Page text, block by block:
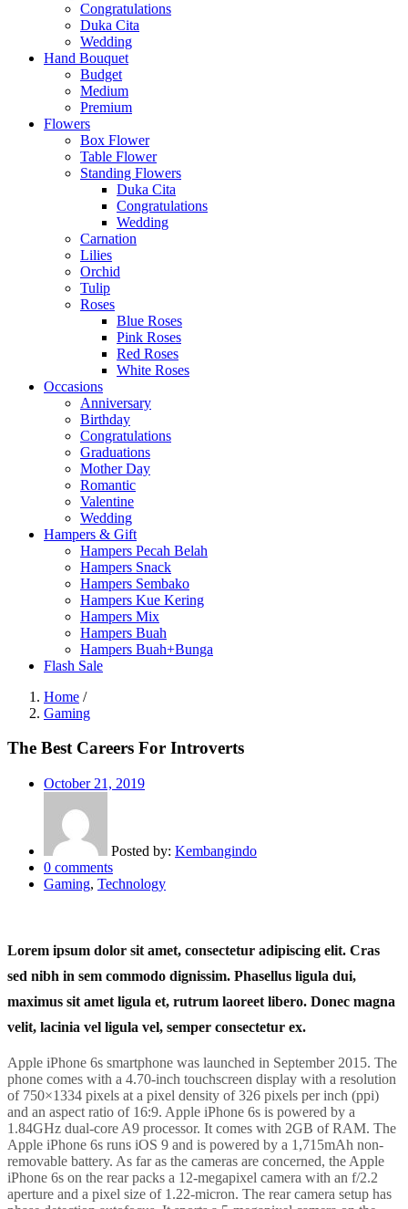
Congratulations
Duka Cita
Wedding
Hand Bouquet
Budget
Medium
Premium
Flowers
Box Flower
Table Flower
Standing Flowers
Duka Cita
Congratulations
Wedding
Carnation
Lilies
Orchid
Tulip
Roses
Blue Roses
Pink Roses
Red Roses
White Roses
Occasions
Anniversary
Birthday
Congratulations
Graduations
Mother Day
Romantic
Valentine
Wedding
Hampers & Gift
Hampers Pecah Belah
Hampers Snack
Hampers Sembako
Hampers Kue Kering
Hampers Mix
Hampers Buah
Hampers Buah+Bunga
Flash Sale
Home /
Gaming
The Best Careers For Introverts
Posted
October 21, 2019
Posted by: Kembangindo
0 comments
Gaming, Technology
Lorem ipsum dolor sit amet, consectetur adipiscing elit. Cras
sed nibh in sem commodo dignissim. Phasellus ligula dui,
maximus sit amet ligula et, rutrum laoreet libero. Donec magna
velit, lacinia vel ligula vel, semper consectetur ex.
Apple iPhone 6s smartphone was launched in September 2015. The
phone comes with a 4.70-inch touchscreen display with a resolution
of 750×1334 pixels at a pixel density of 326 pixels per inch (ppi)
and an aspect ratio of 16:9. Apple iPhone 6s is powered by a
1.84GHz dual-core A9 processor. It comes with 2GB of RAM. The
Apple iPhone 6s runs iOS 9 and is powered by a 1,715mAh non-
removable battery. As far as the cameras are concerned, the Apple
iPhone 6s on the rear packs a 12-megapixel camera with an f/2.2
aperture and a pixel size of 1.22-micron. The rear camera setup has